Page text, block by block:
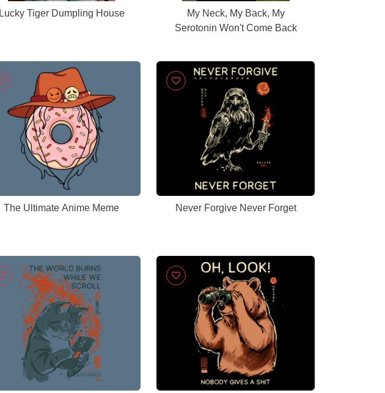
Lucky Tiger Dumpling House
My Neck, My Back, My
Serotonin Won't Come Back
The Ultimate Anime Meme Never Forgive Never Forget